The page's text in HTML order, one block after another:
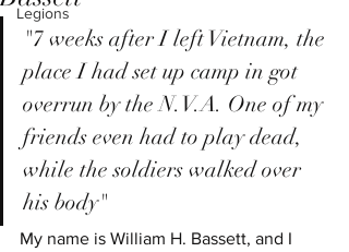
Legions
"7 weeks after I left Vietnam, the
place I had set up camp in got
overrun by the N.V.A. One of my
friends even had to play dead,
while the soldiers walked over
his body"
My name is William H. Bassett, and I